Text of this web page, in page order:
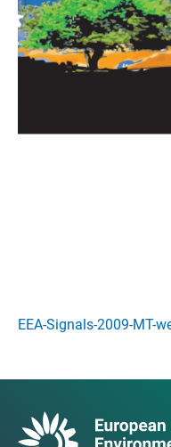
EEA-Signals-2009-MT-